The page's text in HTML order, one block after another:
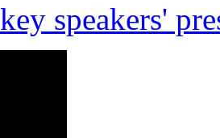
speakers'